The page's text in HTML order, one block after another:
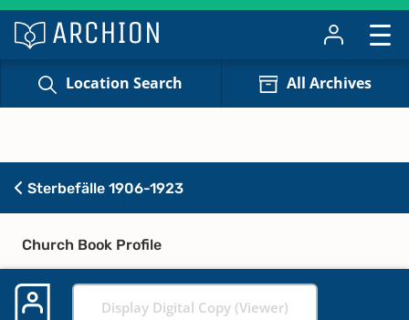
Location Search All Archives
Sterbefälle 1906-1923
Church Book Profile
Display Digital Copy (Viewer)